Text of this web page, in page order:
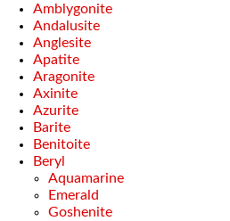
Amblygonite
Andalusite
Anglesite
Apatite
Aragonite
Axinite
Azurite
Barite
Benitoite
Beryl
Aquamarine
Emerald
Goshenite